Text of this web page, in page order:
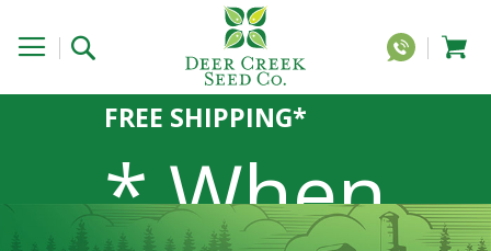
FREE SHIPPING*
* When